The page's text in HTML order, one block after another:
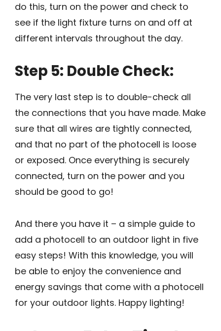
do this, turn on the power and check to
see if the light fixture turns on and off at
different intervals throughout the day.
Step 5: Double Check:
The very last step is to double-check all
the connections that you have made. Make
sure that all wires are tightly connected,
and that no part of the photocell is loose
or exposed. Once everything is securely
connected, turn on the power and you
should be good to go!
And there you have it – a simple guide to
add a photocell to an outdoor light in five
easy steps! With this knowledge, you will
be able to enjoy the convenience and
energy savings that come with a photocell
for your outdoor lights. Happy lighting!